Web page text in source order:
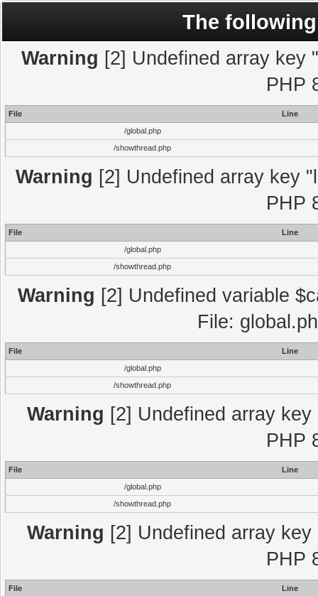
The
Warning [2] Undefined array key
PHP
File
Line
/global.php
/showthread.php
Warning [2] Undefined array key
PHP
File
Line
/global.php
/showthread.php
Warning [2] Undefined variable
File:
File
Line
/global.php
/showthread.php
Warning [2] Undefined array
PHP
File
Line
/global.php
/showthread.php
Warning [2] Undefined array
PHP
File
Line